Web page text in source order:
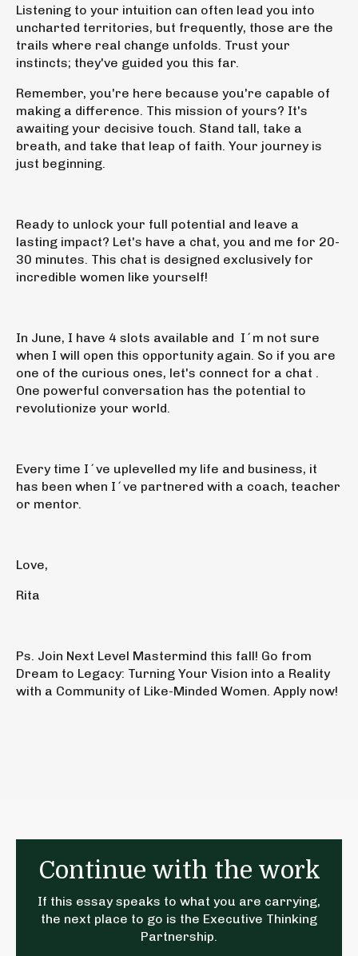
Listening to your intuition can often lead you into
uncharted territories, but frequently, those are the
trails where real change unfolds. Trust your
instincts; they've guided you this far.
Remember, you're here because you're capable of
making a difference. This mission of yours? It's
awaiting your decisive touch. Stand tall, take a
breath, and take that leap of faith. Your journey is
just beginning.
Ready to unlock your full potential and leave a
lasting impact? Let's have a chat, you and me for 20-
30 minutes. This chat is designed exclusively for
incredible women like yourself!
In June, I have 4 slots available and I´m not sure
when I will open this opportunity again. So if you are
one of the curious ones, let's connect for a chat
One powerful conversation has the potential to
revolutionize your world.
Every time I´ve uplevelled my life and business, it
has been when I´ve partnered with a coach, teacher
or mentor
Love,
Rita
Ps. Join Next Level Mastermind this fall! Go from
Dream to Legacy: Turning Your Vision into a Reality
with a Community of Like-Minded Women. Apply now!
Continue with the work
If this essay speaks to what you are carrying,
the next place to go is the Executive Thinking
Partnership